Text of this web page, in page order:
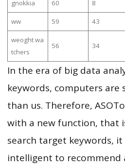
gnokkia 60 8
ww 59 43
weoght wa
tchers
56 34
In the era of big data
keywords, computers are
than us. Therefore,
with a new function, that
search target keywords,
intelligent to recommend